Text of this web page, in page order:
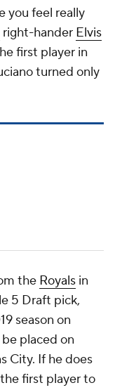
you feel really
right-hander Elvis
first player in
turned only
the Royals in
5 Draft pick,
season on
placed on
City. If he does
first player to